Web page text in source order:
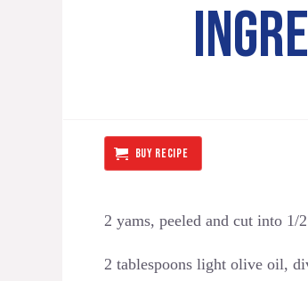
BUY RECIPE
2 yams, peeled and cut into 1/
2 tablespoons light olive oil,